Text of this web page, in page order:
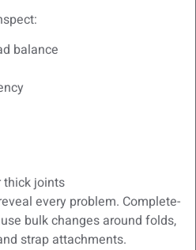
balance
joints
every problem. Complete-
bulk changes around folds,
strap attachments.